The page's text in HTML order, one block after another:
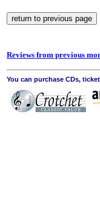
Reviews from previous
You can purchase CDs,